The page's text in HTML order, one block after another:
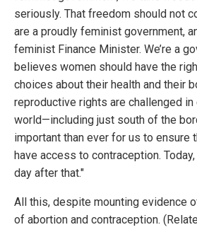
seriously. That freedom should not
are a proudly feminist government,
feminist Finance Minister. We’re a
believes women should have the
choices about their health and their
reproductive rights are challenged
world—including just south of the
important than ever for us to ensure
have access to contraception.
day after that."
All this, despite mounting evidence
of abortion and contraception.